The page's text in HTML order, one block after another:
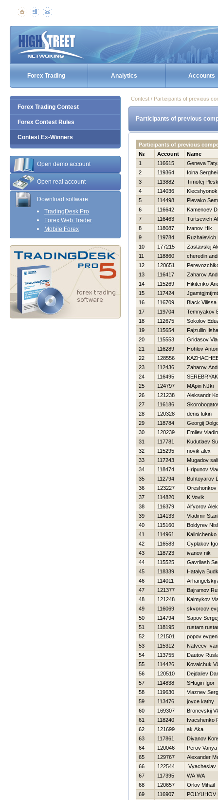
Forex Trading Analytics Accounts
Forex Trading Contest
Forex Contest Rules
Contest Ex-Winners
Open demo account
Open real account
Download software
TradingDesk Pro
Forex Web Trader
Mobile Forex
Contest / Participants of previous
Participants of previous
Participants of previous
№
Account
Name
1
116615
Geneva
2
119364
Ioina Serghei
3
113882
Timofej
4
114036
5
114498
Plevako
6
116642
Kamencev
7
116463
Turtsevich
8
118087
Ivanov Нik
9
119784
Ruzhalevich
10
177215
Zastavskij
11
118860
cheredin
12
120651
13
116417
Zaharov
14
115269
Нikitenko
15
117424
16
116709
Black Vilissa
17
119704
Temnyakov
18
112675
Sokolov
19
115654
Fajzullin
20
115553
Gridasov
21
116289
Hohlov Anton
22
128556
23
112436
Zaharov
24
116495
25
124797
MApin NJki
26
121238
Aleksandr
27
116186
28
120328
denis lukin
29
118784
Georgij
30
120239
Emilev
31
117781
Kudutlaev
32
115295
novik alex
33
117243
Mugadov
34
118474
Hripunov
35
112794
Buhtoyarov
36
123227
Oreshonkov
37
114820
K Vovik
38
116379
Alfyorov
39
114133
Vladimir
40
115160
Boldyrev
41
114961
Kalinichenko
42
116583
Cyplakov
43
118723
ivanov nik
44
115525
Gavrilash
45
118339
Нatalya
46
114011
Arhangelskij
47
121377
Bajramov
48
121248
Kalmykov
49
116069
skvorcov
50
114794
Sapov Sergej
51
118195
rustam
52
121501
popov
53
115312
Natveev Ivan
54
113755
Dautov
55
114426
Kovalchuk
56
120510
Dejdaliev
57
114838
SHugin Igor
58
119630
Vlaznev
59
113476
joyce kathy
60
169307
Bronevskij
61
118240
Ivacshenko
62
121699
ak Aka
63
117861
Diyanov
64
120046
Perov Vanya
65
129767
Alexander
66
122544
Vyacheslav
67
117395
WA WA
68
120657
Orlov Mihail
69
116907